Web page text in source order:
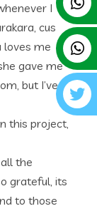
I
cus
loves me
gave me
but I’ve
this project,
the
grateful, its
to those